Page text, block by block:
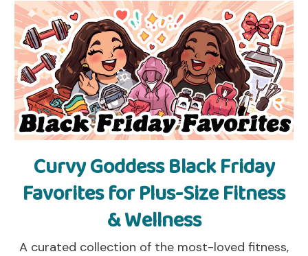
Curvy Goddess Black Friday
Favorites for Plus-Size Fitness
& Wellness
A curated collection of the most-loved fitness,